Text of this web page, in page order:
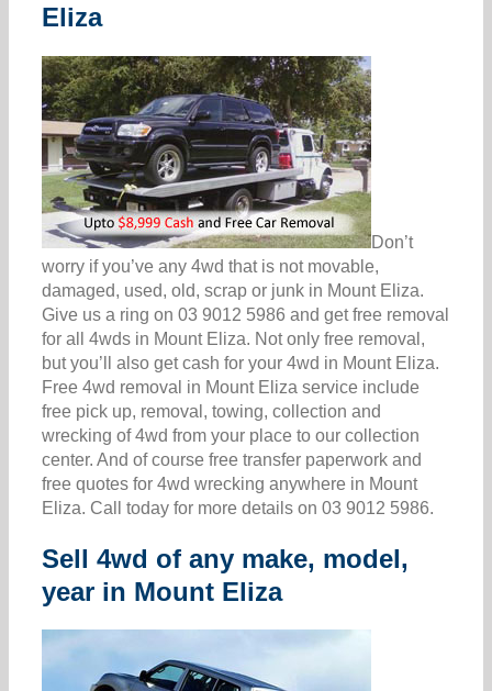
Eliza
Don’t
worry if you’ve any 4wd that is not movable,
damaged, used, old, scrap or junk in Mount Eliza.
Give us a ring on 03 9012 5986 and get free removal
for all 4wds in Mount Eliza. Not only free removal,
but you’ll also get cash for your 4wd in Mount Eliza.
Free 4wd removal in Mount Eliza service include
free pick up, removal, towing, collection and
wrecking of 4wd from your place to our collection
center. And of course free transfer paperwork and
free quotes for 4wd wrecking anywhere in Mount
Eliza. Call today for more details on 03 9012 5986.
Sell 4wd of any make, model,
year in Mount Eliza